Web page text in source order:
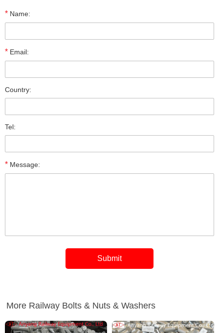
* Name:
* Email:
Country:
Tel:
* Message:
More Railway Bolts & Nuts & Washers